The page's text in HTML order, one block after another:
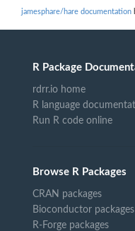
jamesphare/hare documentation
R Package
rdrr.io home
R language
Run R code online
Browse R Packages
CRAN packages
Bioconductor packages
R-Forge packages